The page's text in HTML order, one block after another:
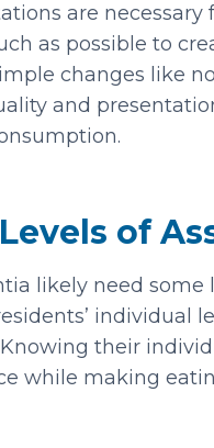
are necessary
as possible to
changes like
and
of
likely need some
individual
their
while making